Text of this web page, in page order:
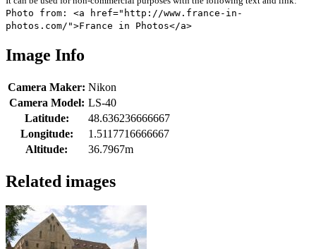
Photo from: <a href="http://www.france-in-
photos.com/">France in Photos</a>
Image Info
Camera Maker: Nikon
Camera Model: LS-40
Latitude:
48.636236666667
Longitude:
1.5117716666667
Altitude:
36.7967m
Related images